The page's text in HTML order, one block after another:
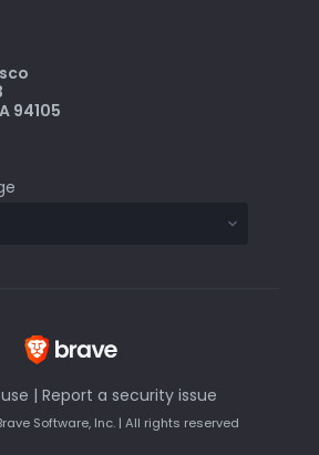
94105
| Report a security issue
Software, Inc. | All rights reserved